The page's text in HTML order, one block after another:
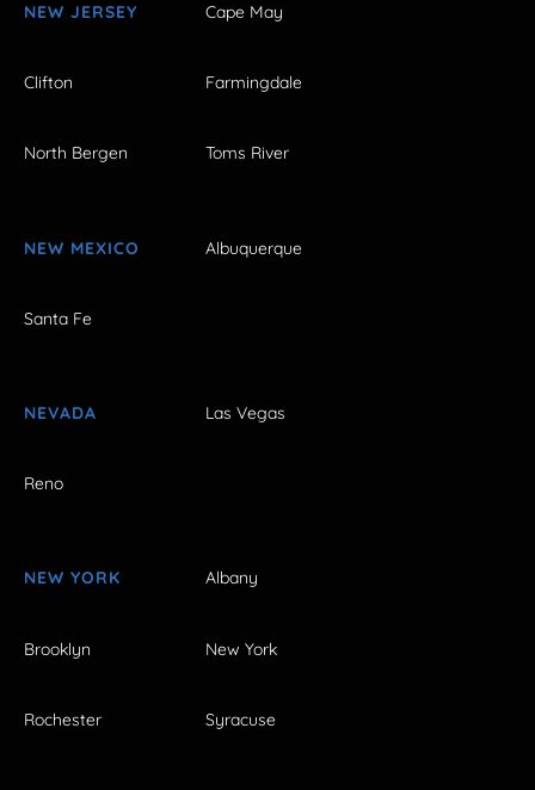
NEW JERSEY Cape May
Clifton Farmingdale
North Bergen Toms River
NEW MEXICO Albuquerque
Santa Fe
NEVADA Las Vegas
Reno
NEW YORK Albany
Brooklyn New York
Rochester Syracuse